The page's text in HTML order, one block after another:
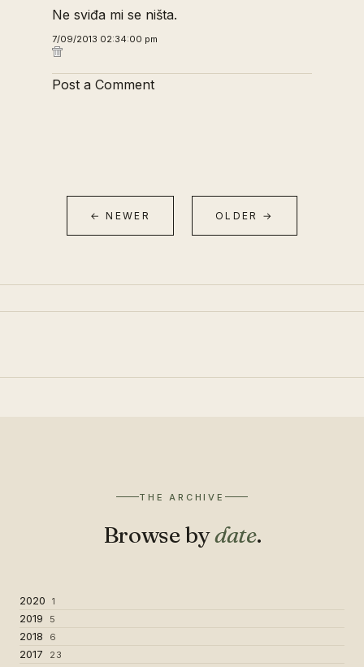
Ne sviđa mi se ništa.
7/09/2013 02:34:00 pm
Post a Comment
← NEWER OLDER →
THE ARCHIVE
Browse bydate.
2020 1
2019 5
2018 6
2017 23